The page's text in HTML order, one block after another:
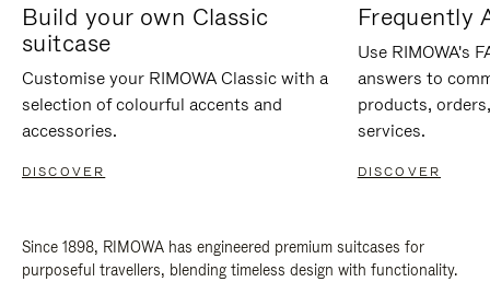
Build your own Classic
suitcase
Customise your RIMOWA Classic with a
selection of colourful accents and
accessories.
DISCOVER
Frequently
Use RIMOWA's
answers to
products,
services.
DISCOVER
Since 1898, RIMOWA has engineered premium suitcases for
purposeful travellers, blending timeless design with functionality.